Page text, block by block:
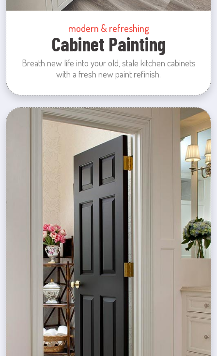
modern & refreshing
Cabinet Painting
Breath new life into your old, stale kitchen cabinets
with a fresh new paint refinish.